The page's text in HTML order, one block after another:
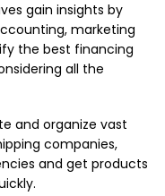
gain insights by
marketing
the best financing
all the
and organize vast
companies,
and get products